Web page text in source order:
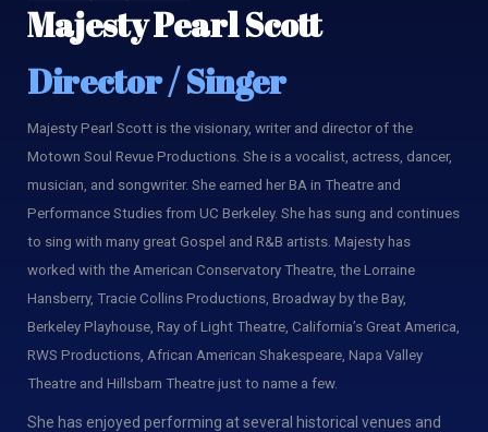
Majesty Pearl Scott
Director / Singer
Majesty Pearl Scott is the visionary, writer and director of the
Motown Soul Revue Productions. She is a vocalist, actress, dancer,
musician, and songwriter. She earned her BA in Theatre and
Performance Studies from UC Berkeley. She has sung and continues
to sing with many great Gospel and R&B artists. Majesty has
worked with the American Conservatory Theatre, the Lorraine
Hansberry, Tracie Collins Productions, Broadway by the Bay,
Berkeley Playhouse, Ray of Light Theatre, California’s Great America,
RWS Productions, African American Shakespeare, Napa Valley
Theatre and Hillsbarn Theatre just to name a few.
She has enjoyed performing at several historical venues and